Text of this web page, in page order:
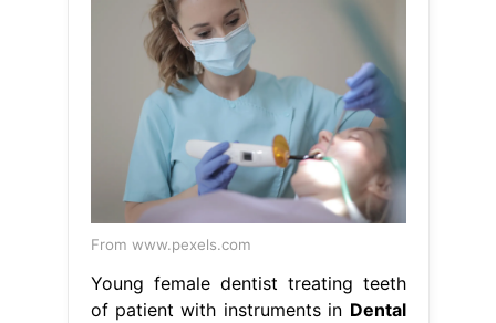
From www.pexels.com
Young female dentist treating teeth
of patient with instruments in Dental